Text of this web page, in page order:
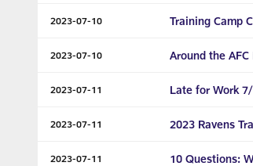
2023-07-10 Training Camp
2023-07-10 Around the
2023-07-11 Late for Work
2023-07-11 2023 Ravens
2023-07-11 10 Questions: